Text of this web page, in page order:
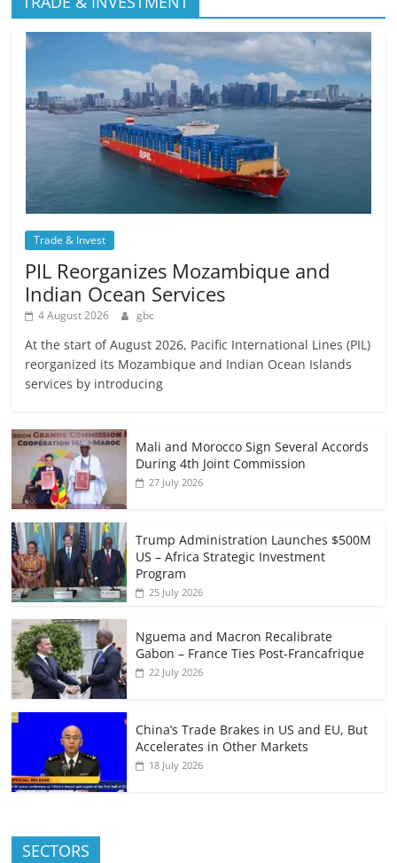
Trade & Invest
PIL Reorganizes Mozambique and
Indian Ocean Services
4 August 2026 gbc
At the start of August 2026, Pacific International Lines (PIL)
reorganized its Mozambique and Indian Ocean Islands
services by introducing
Mali and Morocco Sign Several Accords
During 4th Joint Commission
27 July 2026
Trump Administration Launches $500M
US – Africa Strategic Investment
Program
25 July 2026
Nguema and Macron Recalibrate
Gabon – France Ties Post-Francafrique
22 July 2026
China’s Trade Brakes in US and EU, But
Accelerates in Other Markets
18 July 2026
SECTORS